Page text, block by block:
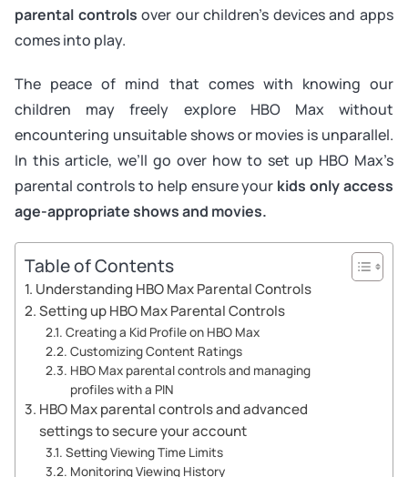
parental controls over our children’s devices and apps
comes into play.
The peace of mind that comes with knowing our
children may freely explore HBO Max without
encountering unsuitable shows or movies is unparallel.
In this article, we’ll go over how to set up HBO Max’s
parental controls to help ensure your kids only access
age-appropriate shows and movies.
Table of Contents
Understanding HBO Max Parental Controls
Setting up HBO Max Parental Controls
Creating a Kid Profile on HBO Max
Customizing Content Ratings
HBO Max parental controls and managing
profiles with a PIN
HBO Max parental controls and advanced
settings to secure your account
Setting Viewing Time Limits
Monitoring Viewing History